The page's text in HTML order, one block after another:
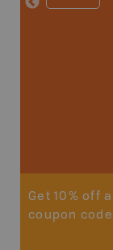
Get 10% off
coupon code